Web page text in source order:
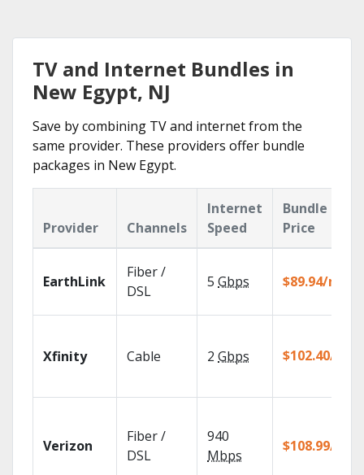
TV and Internet Bundles in
New Egypt, NJ
Save by combining TV and internet from the
same provider. These providers offer bundle
packages in New Egypt.
Provider Channels
Internet
Speed
Bundle
Price
EarthLink
Fiber /
DSL
5 Gbps $89.94/mo
Xfinity Cable 2 Gbps $102.40/mo
Verizon
Fiber /
DSL
940
Mbps
$108.99/mo